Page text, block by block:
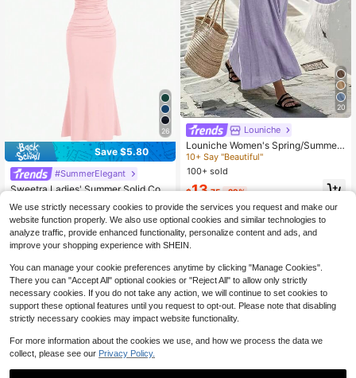
26
Save $5.80
#SummerElegant
Sweetra Ladies' Summer Solid Colo
aghetti Strap Dress Maxi Women Ou
tfit
190+ Say "Wedding Outfits"
100+ sold
$11.39 -34%
20
Louniche
Louniche Women's Spring/Summer
Casual Olive Green Sleeveless Dre
ss, Criss-Cross Waist Design, Minim
ly Wear, Shopping, Afternoon Tea, S
mall Gatherings, Light Business, Co
mmuting
#7 Bestseller
10+ Say "Beautiful"
#7 Bestseller
10+ Say "Beautiful"
#7 Bestseller
10+ Say "Beautiful"
#7 Bestseller
in Gentle Purple Romantic Maxi Dresses
100+ sold
$13.75 -29%
We use strictly necessary cookies to provide the services you request and make our
website function properly. We also use optional cookies and similar technologies to
analyze traffic, provide enhanced functionality, personalize content and ads, and
improve your shopping experience with SHEIN.
You can manage your cookie preferences anytime by clicking "Manage Cookies".
There you can "Accept All" optional cookies or "Reject All" to allow only strictly
necessary cookies. If you do not take any action, we will continue to set cookies to
support these optional features until you request to opt-out. Please note that disabling
strictly necessary cookies may impact website functionality.
For more information about the cookies we use, and how we process the data we
collect, please see our Privacy Policy.